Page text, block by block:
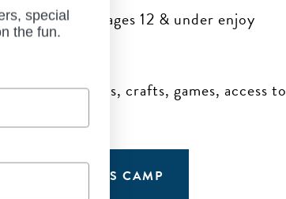
where kids ages 12 & under enjoy
fun!
activities, crafts, games, access to
UP FOR KIDS CAMP
special
the fun.